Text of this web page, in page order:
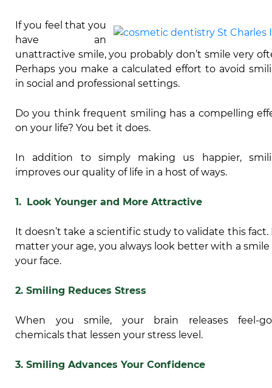
If you feel that you
have an
unattractive smile, you probably don’t smile very
Perhaps you make a calculated effort to avoid
in social and professional settings.
Do you think frequent smiling has a compelling
on your life? You bet it does.
In addition to simply making us happier,
improves our quality of life in a host of ways.
1. Look Younger and More Attractive
It doesn’t take a scientific study to validate this fact.
matter your age, you always look better with a smile
your face.
2. Smiling Reduces Stress
When you smile, your brain releases feel-
chemicals that lessen your stress level.
3. Smiling Advances Your Confidence